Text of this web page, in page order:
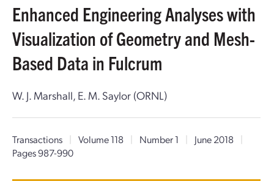
Enhanced Engineering Analyses with
Visualization of Geometry and Mesh-
Based Data in Fulcrum
W. J. Marshall, E. M. Saylor (ORNL)
Transactions | Volume 118 | Number 1 | June 2018
|
Pages 987-990